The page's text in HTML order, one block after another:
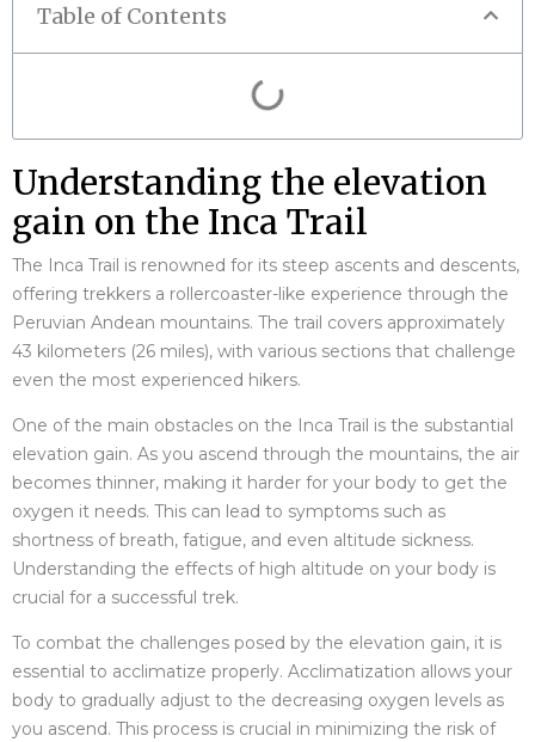
Table of Contents
Understanding the elevation
gain on the Inca Trail
The Inca Trail is renowned for its steep ascents and descents,
offering trekkers a rollercoaster-like experience through the
Peruvian Andean mountains. The trail covers approximately
43 kilometers (26 miles), with various sections that challenge
even the most experienced hikers.
One of the main obstacles on the Inca Trail is the substantial
elevation gain. As you ascend through the mountains, the air
becomes thinner, making it harder for your body to get the
oxygen it needs. This can lead to symptoms such as
shortness of breath, fatigue, and even altitude sickness.
Understanding the effects of high altitude on your body is
crucial for a successful trek.
To combat the challenges posed by the elevation gain, it is
essential to acclimatize properly. Acclimatization allows your
body to gradually adjust to the decreasing oxygen levels as
you ascend. This process is crucial in minimizing the risk of